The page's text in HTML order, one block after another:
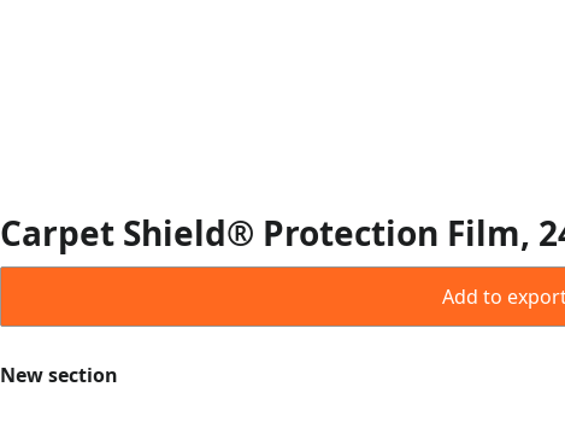
Carpet Shield® Protection Film,
Add to
New section